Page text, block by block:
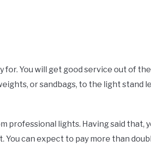
for. You will get good service out of
or sandbags, to the light stand
professional lights. Having said that,
can expect to pay more than